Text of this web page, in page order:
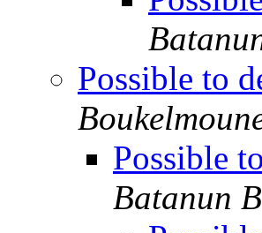
Possible to
Possible
Batanun B